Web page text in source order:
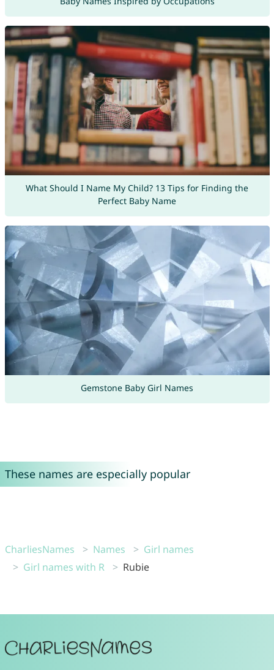
What Should I Name My Child? 13 Tips for Finding the
Perfect Baby Name
Gemstone Baby Girl Names
These names are especially popular
CharliesNames Names
Girl names
Girl names with R
Rubie